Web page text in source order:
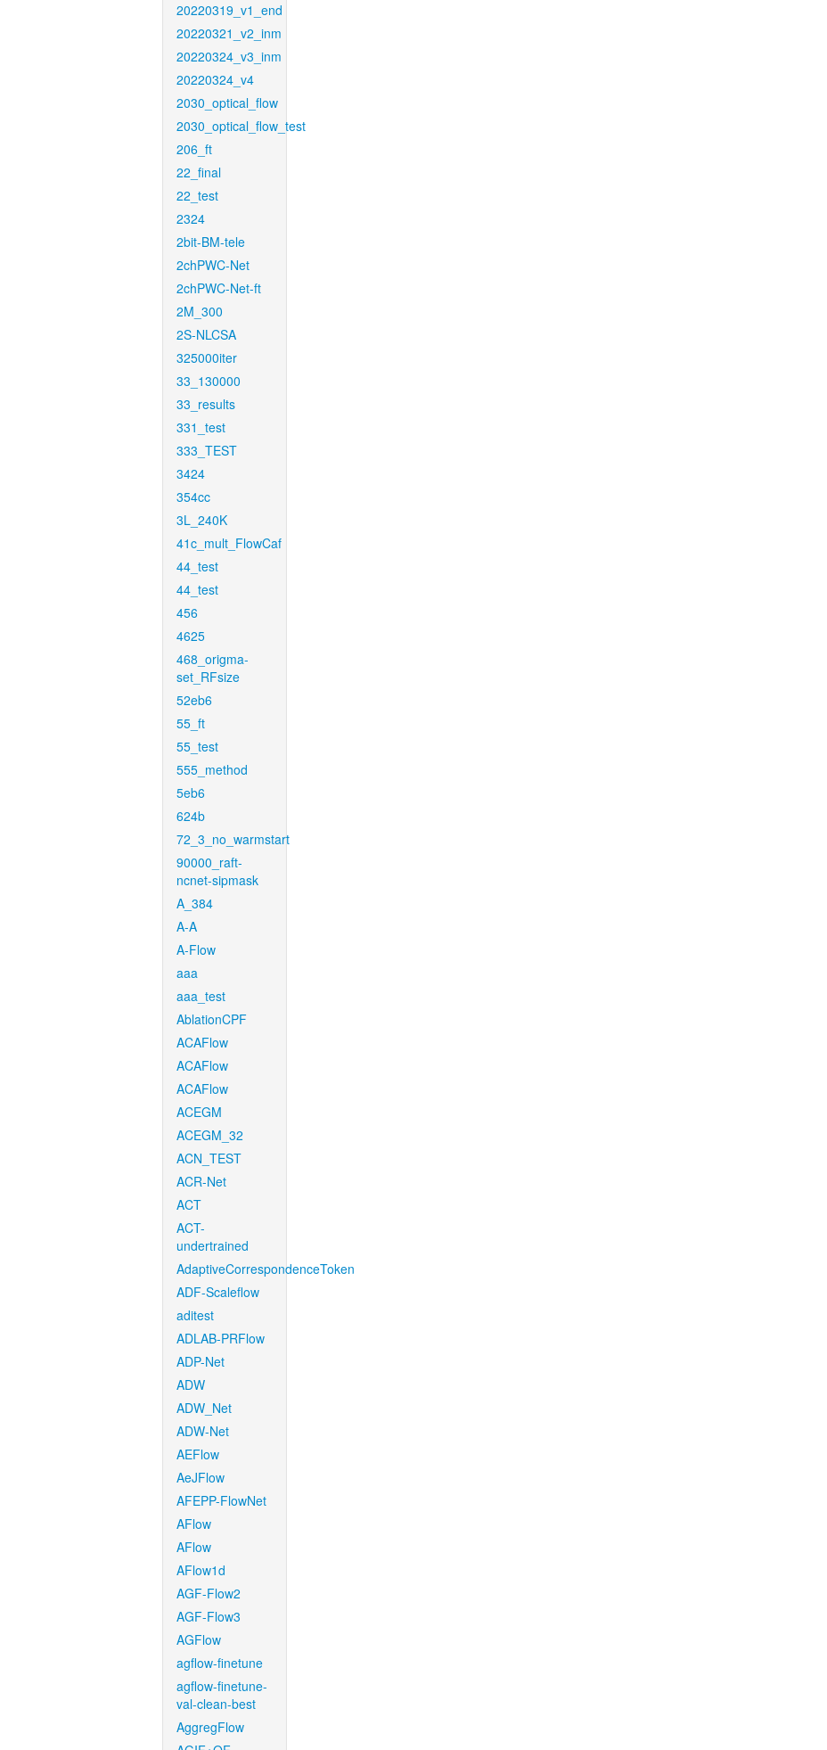
20220319_v1_end
20220321_v2_inm
20220324_v3_inm
20220324_v4
2030_optical_flow
2030_optical_flow_test
206_ft
22_final
22_test
2324
2bit-BM-tele
2chPWC-Net
2chPWC-Net-ft
2M_300
2S-NLCSA
325000iter
33_130000
33_results
331_test
333_TEST
3424
354cc
3L_240K
41c_mult_FlowCaf
44_test
44_test
456
4625
468_origma-
set_RFsize
52eb6
55_ft
55_test
555_method
5eb6
624b
72_3_no_warmstart
90000_raft-
ncnet-sipmask
A_384
A-A
A-Flow
aaa
aaa_test
AblationCPF
ACAFlow
ACAFlow
ACAFlow
ACEGM
ACEGM_32
ACN_TEST
ACR-Net
ACT
ACT-
undertrained
AdaptiveCorrespondenceToken
ADF-Scaleflow
aditest
ADLAB-PRFlow
ADP-Net
ADW
ADW_Net
ADW-Net
AEFlow
AeJFlow
AFEPP-FlowNet
AFlow
AFlow
AFlow1d
AGF-Flow2
AGF-Flow3
AGFlow
agflow-finetune
agflow-finetune-
val-clean-best
AggregFlow